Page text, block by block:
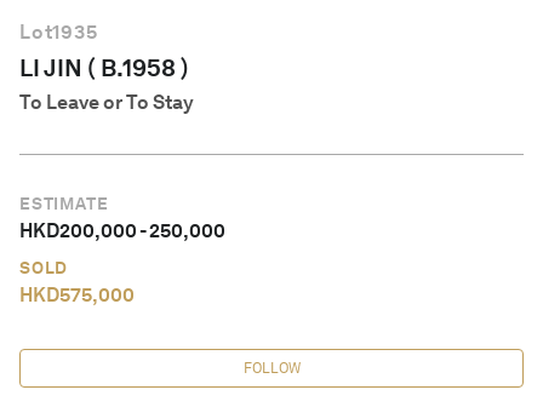
Lot1935
LI JIN ( B.1958 )
To Leave or To Stay
ESTIMATE
HKD200,000-250,000
SOLD
HKD575,000
FOLLOW